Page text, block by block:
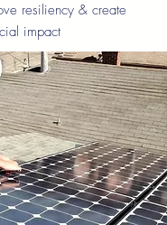
resiliency & create
impact